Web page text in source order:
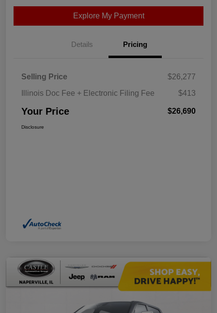
Explore My Payment
Details Pricing
Selling Price
$26,277
Illinois Doc Fee + Electronic Filing Fee
$413
Your Price $26,690
Disclosure